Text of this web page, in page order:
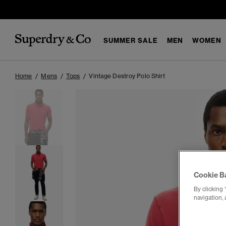
SUMMER SALE MEN WOMEN
Home Mens Tops Vintage Destroy Polo Shirt
Cookie
By clicking
navigation,